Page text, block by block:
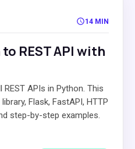
14 MIN
REST API with
APIs in Python. This
Flask, FastAPI, HTTP
step-by-step examples.